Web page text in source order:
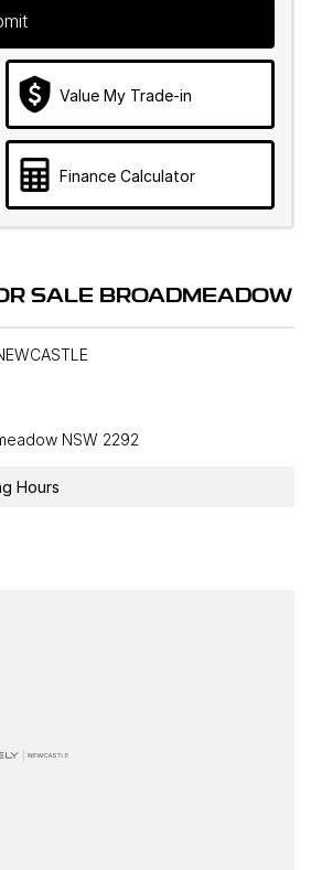
Value My Trade-in
Finance Calculator
SALE BROADMEADOW
NSW 2292
Hours